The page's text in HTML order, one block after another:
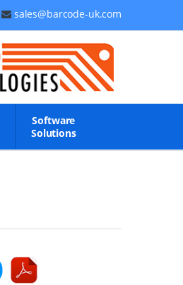
sales@barcode-uk.com
Software
Solutions